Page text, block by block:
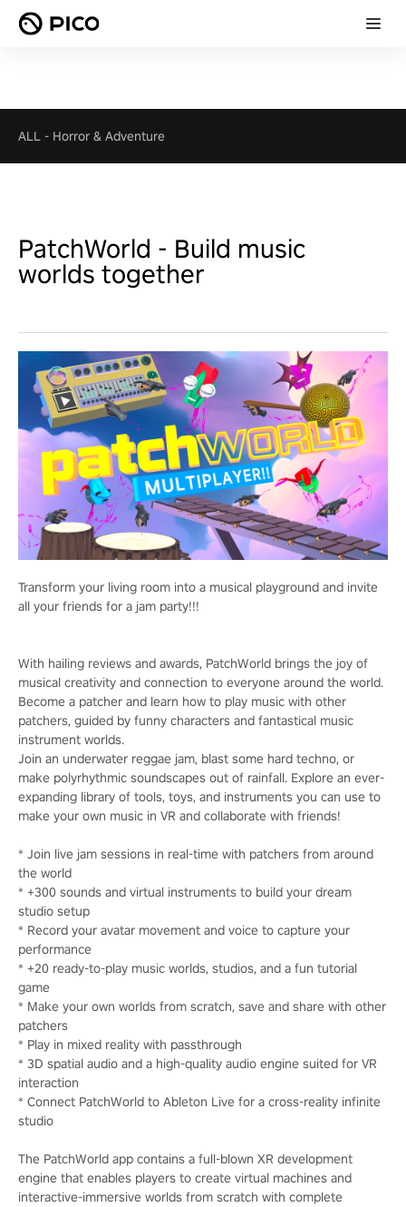
ALL - Horror & Adventure
PatchWorld - Build music
worlds together
Transform your living room into a musical playground and invite
all your friends for a jam party!!!
With hailing reviews and awards, PatchWorld brings the joy of
musical creativity and connection to everyone around the world.
Become a patcher and learn how to play music with other
patchers, guided by funny characters and fantastical music
instrument worlds.
Join an underwater reggae jam, blast some hard techno, or
make polyrhythmic soundscapes out of rainfall. Explore an ever-
expanding library of tools, toys, and instruments you can use to
make your own music in VR and collaborate with friends!
* Join live jam sessions in real-time with patchers from around
the world
* +300 sounds and virtual instruments to build your dream
studio setup
* Record your avatar movement and voice to capture your
performance
* +20 ready-to-play music worlds, studios, and a fun tutorial
game
* Make your own worlds from scratch, save and share with other
patchers
* Play in mixed reality with passthrough
* 3D spatial audio and a high-quality audio engine suited for VR
interaction
* Connect PatchWorld to Ableton Live for a cross-reality infinite
studio
The PatchWorld app contains a full-blown XR development
engine that enables players to create virtual machines and
interactive-immersive worlds from scratch with complete